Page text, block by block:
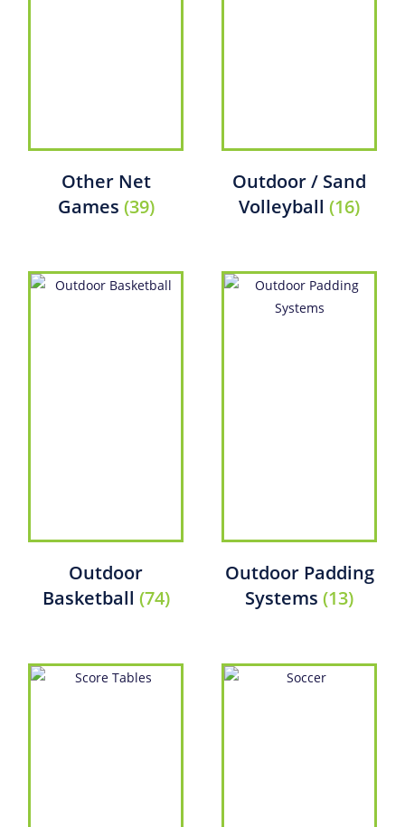
Other Net
Games (39)
Outdoor / Sand
Volleyball (16)
Outdoor
Basketball (74)
Outdoor Padding
Systems (13)